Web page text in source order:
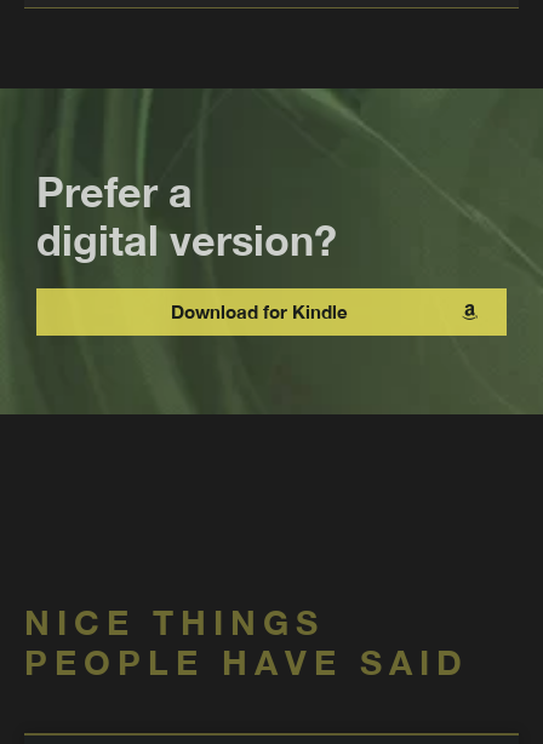
Prefer a
digital version?
Download for Kindle
NICE THINGS
PEOPLE HAVE SAID